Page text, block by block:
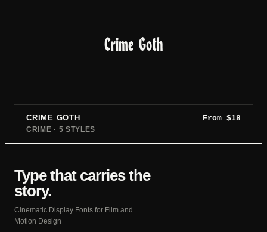
Crime Goth
CRIME GOTH From $18
CRIME · 5 STYLES
Type that carries the
story.
Cinematic Display Fonts for Film and
Motion Design